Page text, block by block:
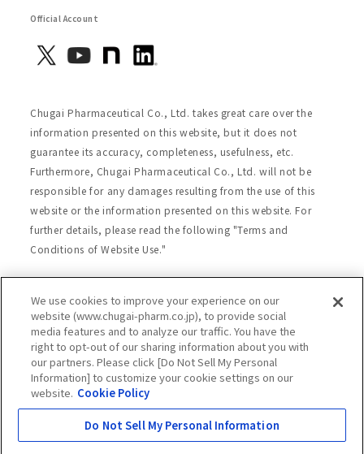
Official Account
Chugai Pharmaceutical Co., Ltd. takes great care over the
information presented on this website, but it does not
guarantee its accuracy, completeness, usefulness, etc.
Furthermore, Chugai Pharmaceutical Co., Ltd. will not be
responsible for any damages resulting from the use of this
website or the information presented on this website. For
further details, please read the following "Terms and
Conditions of Website Use."
Site Map
Website Terms of Use
Handling of Personal Information
Social Media Policy
Recommended Environment
Web Accessibility
Cookie Policy
Chugai Group Privacy Statement
Copyright © Chugai Pharmaceutical Co., Ltd.All rights reserved.
We use cookies to improve your experience on our
website (www.chugai-pharm.co.jp), to provide social
media features and to analyze our traffic. You have the
right to opt-out of our sharing information about you with
our partners. Please click [Do Not Sell My Personal
Information] to customize your cookie settings on our
website. Cookie Policy
Do Not Sell My Personal Information